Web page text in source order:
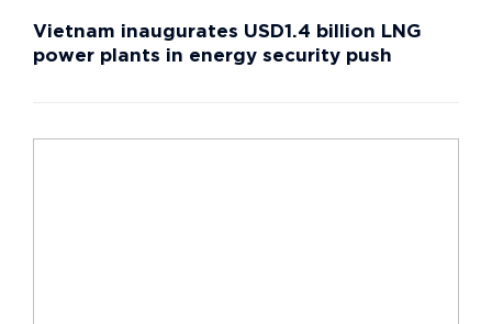
Vietnam inaugurates USD1.4 billion LNG
power plants in energy security push